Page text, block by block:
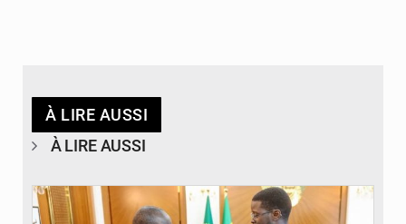
À LIRE AUSSI
À LIRE AUSSI